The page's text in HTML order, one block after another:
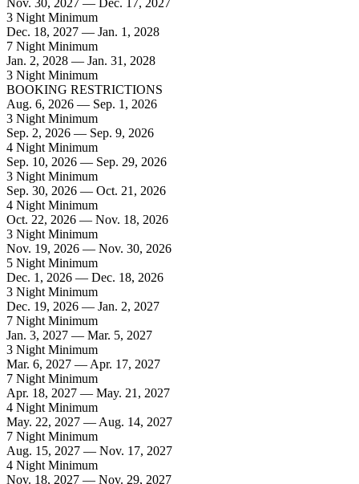
Nov. 30, 2027 — Dec. 17, 2027
3 Night Minimum
Dec. 18, 2027 — Jan. 1, 2028
7 Night Minimum
Jan. 2, 2028 — Jan. 31, 2028
3 Night Minimum
BOOKING RESTRICTIONS
Aug. 6, 2026 — Sep. 1, 2026
3 Night Minimum
Sep. 2, 2026 — Sep. 9, 2026
4 Night Minimum
Sep. 10, 2026 — Sep. 29, 2026
3 Night Minimum
Sep. 30, 2026 — Oct. 21, 2026
4 Night Minimum
Oct. 22, 2026 — Nov. 18, 2026
3 Night Minimum
Nov. 19, 2026 — Nov. 30, 2026
5 Night Minimum
Dec. 1, 2026 — Dec. 18, 2026
3 Night Minimum
Dec. 19, 2026 — Jan. 2, 2027
7 Night Minimum
Jan. 3, 2027 — Mar. 5, 2027
3 Night Minimum
Mar. 6, 2027 — Apr. 17, 2027
7 Night Minimum
Apr. 18, 2027 — May. 21, 2027
4 Night Minimum
May. 22, 2027 — Aug. 14, 2027
7 Night Minimum
Aug. 15, 2027 — Nov. 17, 2027
4 Night Minimum
Nov. 18, 2027 — Nov. 29, 2027